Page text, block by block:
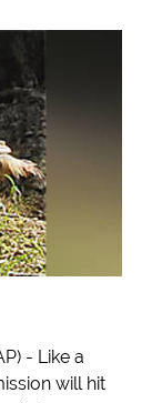
- Like a
will hit